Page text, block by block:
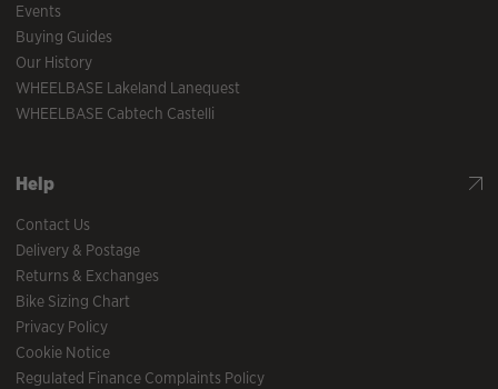
Events
Buying Guides
Our History
WHEELBASE Lakeland Lanequest
WHEELBASE Cabtech Castelli
Help
Contact Us
Delivery & Postage
Returns & Exchanges
Bike Sizing Chart
Privacy Policy
Cookie Notice
Regulated Finance Complaints Policy